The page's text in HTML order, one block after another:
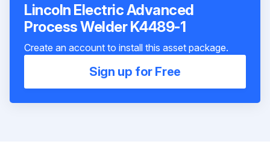
Lincoln Electric Advanced
Process Welder K4489-1
Create an account to install this asset package.
Sign up for Free